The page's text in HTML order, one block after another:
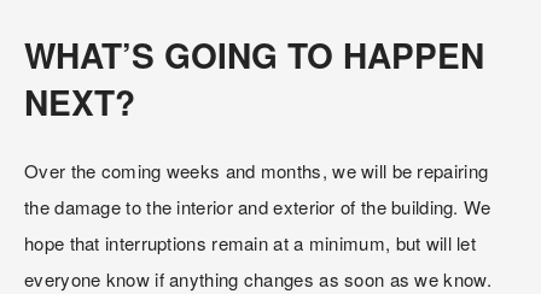
WHAT’S GOING TO HAPPEN
NEXT?
Over the coming weeks and months, we will be repairing
the damage to the interior and exterior of the building. We
hope that interruptions remain at a minimum, but will let
everyone know if anything changes as soon as we know.